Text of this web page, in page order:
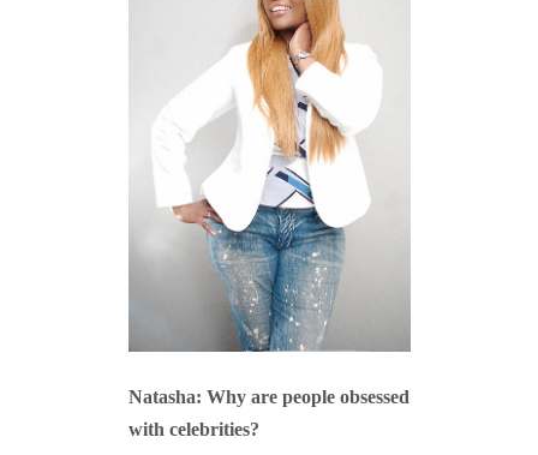
Natasha: Why are people obsessed
with celebrities?